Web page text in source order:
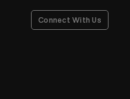
Connect With Us